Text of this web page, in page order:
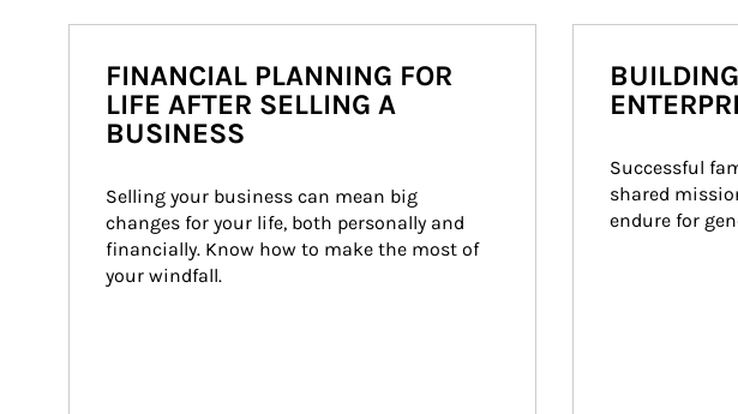
FINANCIAL PLANNING FOR
LIFE AFTER SELLING A
BUSINESS
Selling your business can mean big
changes for your life, both personally and
financially. Know how to make the most of
your windfall.
Successful
shared
endure for